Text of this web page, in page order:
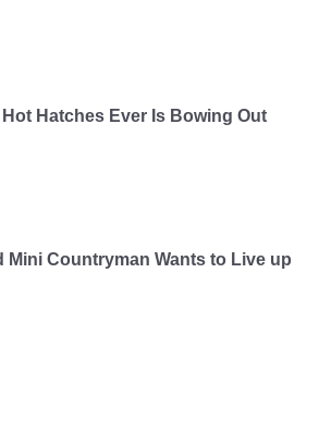
Hatches Ever Is Bowing Out
Mini Countryman Wants to Live up